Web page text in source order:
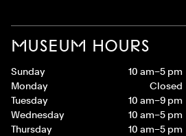
MUSEUM HOURS
Sunday
10 am–5 pm
Monday
Closed
Tuesday
10 am–9 pm
Wednesday
10 am–5 pm
Thursday
10 am–5 pm